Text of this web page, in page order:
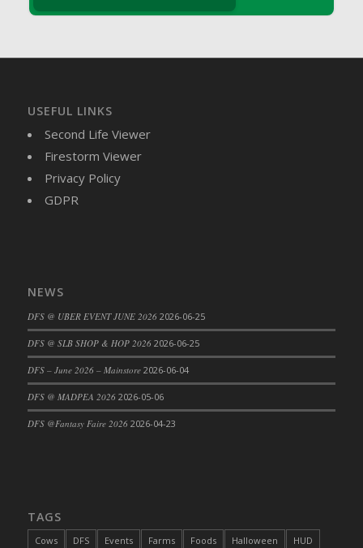
DFS Brussel Sprout Basket
DFS Butter - Cocoa
DFS Butternut Squash Basket
DFS Butternut and Herb Tortellini
DFS CC Jackfruit Cake (Limited)
DFS Cajun Fried Gator & Ranch Sauce
DFS Cake - Beastly Blue
DFS Cake - Beastly Green
DFS Cake - Blueberry Muffin Cake
USEFUL LINKS
Second Life Viewer
Firestorm Viewer
Privacy Policy
GDPR
NEWS
DFS @ UBER EVENT JUNE 2026 2026-06-25
DFS @ SLB SHOP & HOP 2026 2026-06-25
DFS – June 2026 – Mainstore 2026-06-04
DFS @ MADPEA 2026 2026-05-06
DFS @Fantasy Faire 2026 2026-04-23
TAGS
Cows DFS Events Farms Foods Halloween
HUD